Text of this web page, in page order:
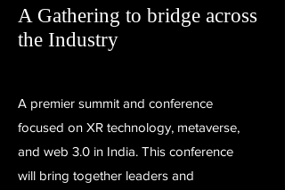
A Gathering to bridge across
the Industry
A premier summit and conference
focused on XR technology, metaverse,
and web 3.0 in India. This conference
will bring together leaders and